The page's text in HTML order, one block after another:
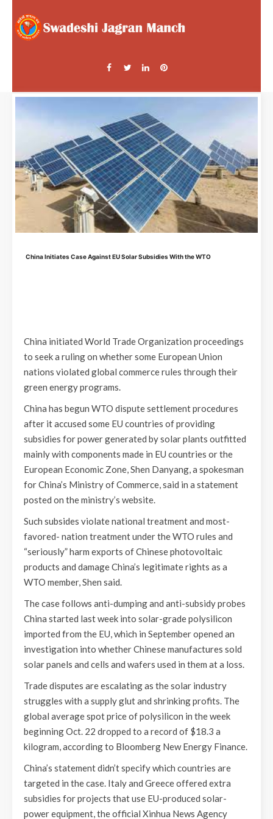
China Initiates Case Against EU Solar Subsidies With the WTO
China initiated World Trade Organization proceedings
to seek a ruling on whether some European Union
nations violated global commerce rules through their
green energy programs.
China has begun WTO dispute settlement procedures
after it accused some EU countries of providing
subsidies for power generated by solar plants outfitted
mainly with components made in EU countries or the
European Economic Zone, Shen Danyang, a spokesman
for China’s Ministry of Commerce, said in a statement
posted on the ministry’s website.
Such subsides violate national treatment and most-
favored- nation treatment under the WTO rules and
“seriously” harm exports of Chinese photovoltaic
products and damage China’s legitimate rights as a
WTO member, Shen said.
The case follows anti-dumping and anti-subsidy probes
China started last week into solar-grade polysilicon
imported from the EU, which in September opened an
investigation into whether Chinese manufactures sold
solar panels and cells and wafers used in them at a loss.
Trade disputes are escalating as the solar industry
struggles with a supply glut and shrinking profits. The
global average spot price of polysilicon in the week
beginning Oct. 22 dropped to a record of $18.3 a
kilogram, according to Bloomberg New Energy Finance.
China’s statement didn’t specify which countries are
targeted in the case. Italy and Greece offered extra
subsidies for projects that use EU-produced solar-
power equipment, the official Xinhua News Agency